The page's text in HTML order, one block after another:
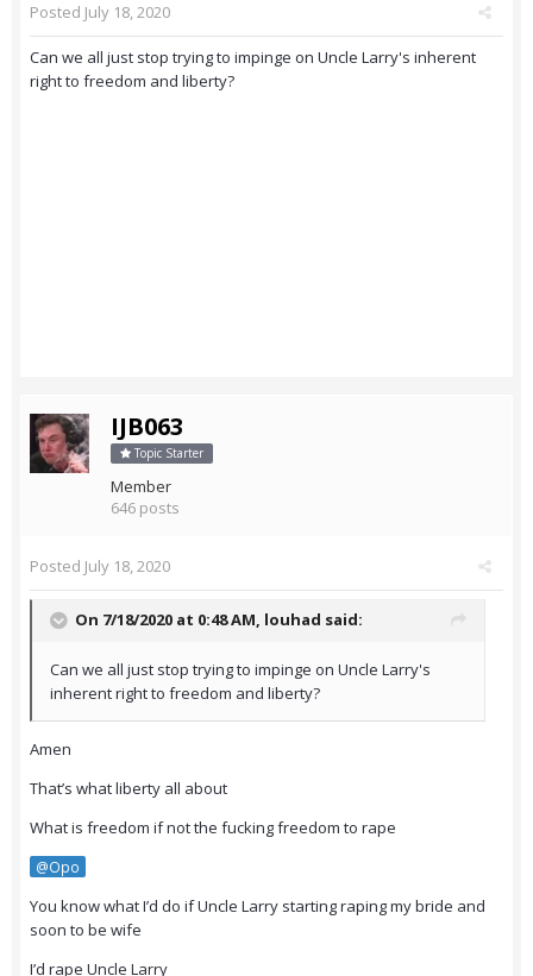
Posted July 18, 2020
Can we all just stop trying to impinge on Uncle Larry's inherent
right to freedom and liberty?
IJB063
Topic Starter
Member
646 posts
Posted July 18, 2020
On 7/18/2020 at 0:48 AM, louhad said:
Can we all just stop trying to impinge on Uncle Larry's
inherent right to freedom and liberty?
Amen
That’s what liberty all about
What is freedom if not the fucking freedom to rape
@Opo
You know what I’d do if Uncle Larry starting raping my bride and
soon to be wife
I’d rape Uncle Larry